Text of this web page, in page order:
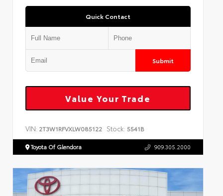
Quick Contact
Submit
Value Your Trade
VIN: 2T3W1RFVXLW085122 Stock: 5541B
Toyota Of Glendora 909.305.2000